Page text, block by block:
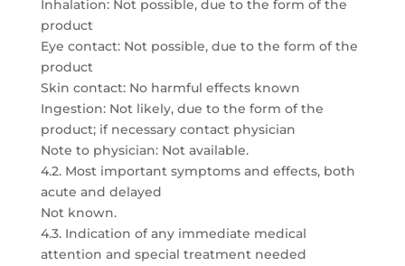
Inhalation: Not possible, due to the form of the
product
Eye contact: Not possible, due to the form of the
product
Skin contact: No harmful effects known
Ingestion: Not likely, due to the form of the
product; if necessary contact physician
Note to physician: Not available.
4.2. Most important symptoms and effects, both
acute and delayed
Not known.
4.3. Indication of any immediate medical
attention and special treatment needed